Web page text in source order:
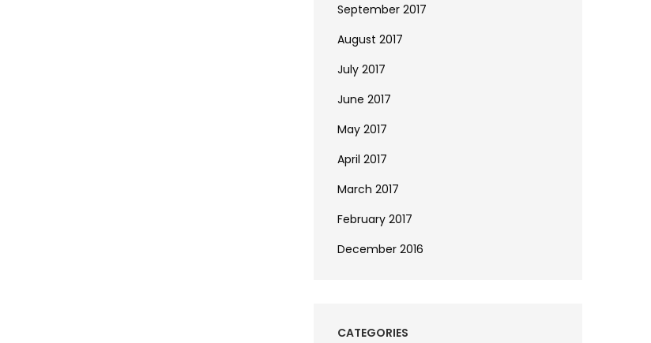
September 2017
August 2017
July 2017
June 2017
May 2017
April 2017
March 2017
February 2017
December 2016
CATEGORIES